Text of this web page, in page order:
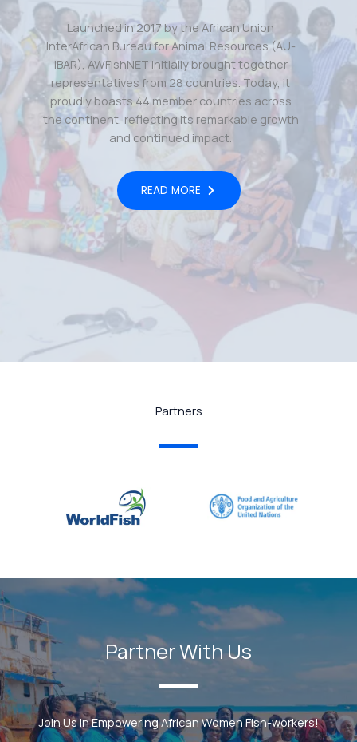
Launched in 2017 by the African Union
InterAfrican Bureau for Animal Resources (AU-
IBAR), AWFishNET initially brought together
representatives from 28 countries. Today, it
proudly boasts 44 member countries across
the continent, reflecting its remarkable growth
and continued impact.
READ MORE
Partners
Partner With Us
Join Us In Empowering African Women Fish-workers!